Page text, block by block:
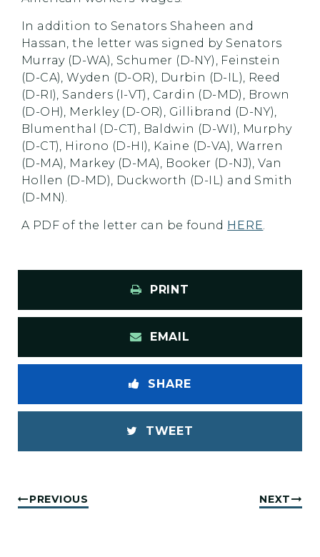
In addition to Senators Shaheen and
Hassan, the letter was signed by Senators
Murray (D-WA), Schumer (D-NY), Feinstein
(D-CA), Wyden (D-OR), Durbin (D-IL), Reed
(D-RI), Sanders (I-VT), Cardin (D-MD), Brown
(D-OH), Merkley (D-OR), Gillibrand (D-NY),
Blumenthal (D-CT), Baldwin (D-WI), Murphy
(D-CT), Hirono (D-HI), Kaine (D-VA), Warren
(D-MA), Markey (D-MA), Booker (D-NJ), Van
Hollen (D-MD), Duckworth (D-IL) and Smith
(D-MN).
A PDF of the letter can be found HERE.
PRINT
EMAIL
SHARE
TWEET
PREVIOUS NEXT